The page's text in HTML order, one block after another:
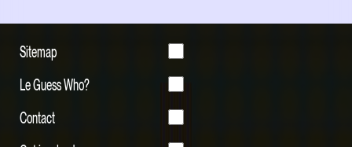
Sitemap
Le Guess Who?
Contact